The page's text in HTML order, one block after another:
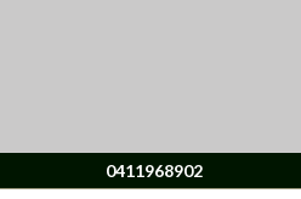
0411968902